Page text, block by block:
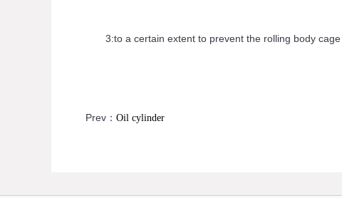
3:to a certain extent to prevent the rolling body cage
Prev： Oil cylinder